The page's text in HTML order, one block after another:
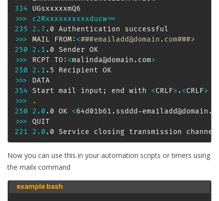
334
>>> c2Rxxxxxxxxxxducw==
235
2.7
>>> MAIL FROM:<###emailadd@domain.com###>
250
2.1
>>> RCPT TO:<malinda@domain.com>
250
2.1
>>>
354 Start mail input ; end with <CRLF> . <CRLF>
>>>
.
250
2.0 .0 OK <64d01b61.ssddd-
>>>
221
2.0 .0 Service closing transmission
Now you can use this in your automation scripts or timers using
the mailx command
example bash